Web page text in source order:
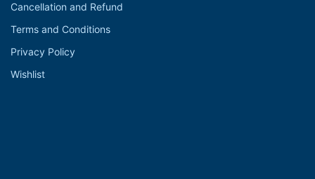
Cancellation and Refund
Terms and Conditions
Privacy Policy
Wishlist